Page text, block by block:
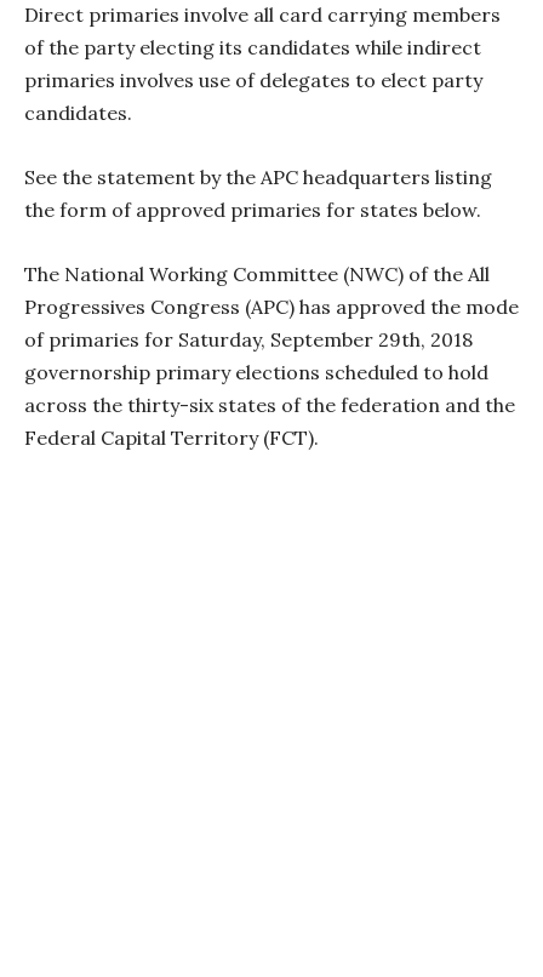
Direct primaries involve all card carrying members
of the party electing its candidates while indirect
primaries involves use of delegates to elect party
candidates.
See the statement by the APC headquarters listing
the form of approved primaries for states below.
The National Working Committee (NWC) of the All
Progressives Congress (APC) has approved the mode
of primaries for Saturday, September 29th, 2018
governorship primary elections scheduled to hold
across the thirty-six states of the federation and the
Federal Capital Territory (FCT).